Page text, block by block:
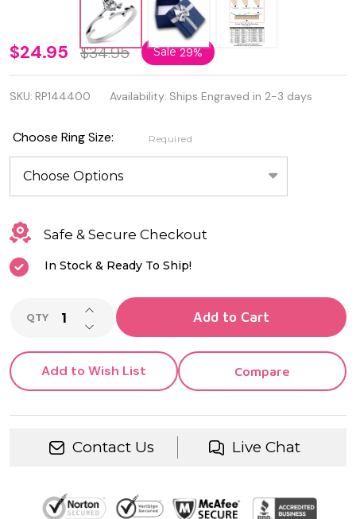
Quality
925
Sterling
Silver
Bird
Ring
$24.95 $34.95 Sale29%
SKU: RP144400 Availability: Ships Engraved in 2-3 days
Choose Ring Size: Required
Safe & Secure Checkout
In Stock & Ready To Ship!
QTY DECREASE QUANTITY OF UNDEFINED
INCREASE QUANTITY OF UNDEFINED
Add to Cart
Add to Wish List Compare
Contact Us Live Chat